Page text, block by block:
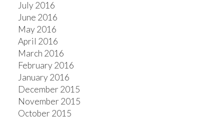
July 2016
June 2016
May 2016
April 2016
March 2016
February 2016
January 2016
December 2015
November 2015
October 2015